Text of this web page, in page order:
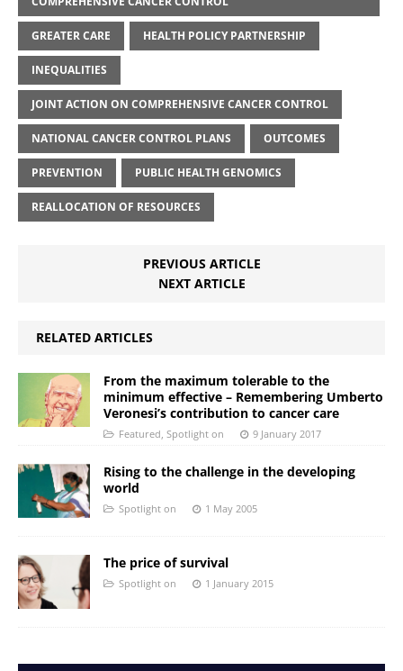
GREATER CARE HEALTH POLICY PARTNERSHIP
INEQUALITIES
JOINT ACTION ON COMPREHENSIVE CANCER CONTROL
NATIONAL CANCER CONTROL PLANS OUTCOMES
PREVENTION PUBLIC HEALTH GENOMICS
REALLOCATION OF RESOURCES
PREVIOUS ARTICLE
NEXT ARTICLE
RELATED ARTICLES
From the maximum tolerable to the
minimum effective – Remembering Umberto
Veronesi’s contribution to cancer care
Featured Spotlight on 9 January 2017
Rising to the challenge in the developing
world
Spotlight on 1 May 2005
The price of survival
Spotlight on 1 January 2015